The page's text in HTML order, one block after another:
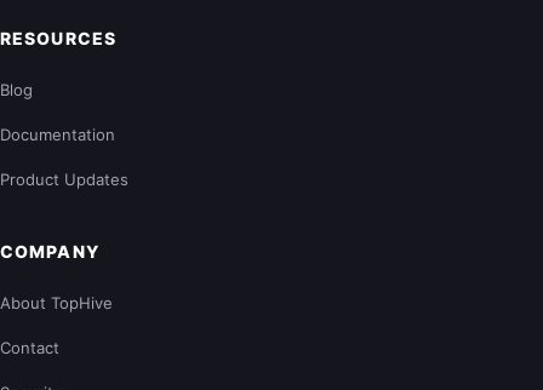
RESOURCES
Blog
Documentation
Product Updates
COMPANY
About TopHive
Contact